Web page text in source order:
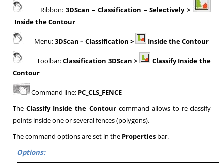
Ribbon: 3DScan – Classification – Selectively >
Inside the Contour
Menu:3DScan – Classification > Inside the Contour
Toolbar:Classification 3DScan >
Classify Inside the
Contour
Command line: PC_CLS_FENCE
TheClassify Inside the Contourcommand allows to re-classify
points inside one or several fences (polygons).
The command options are set in the Properties bar.
Options: